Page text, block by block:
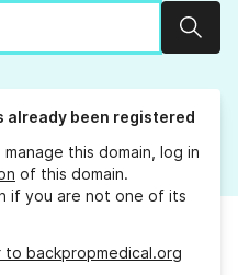
already been registered
this domain, log in
of this domain.
if you are not one of its
to backpropmedical.org